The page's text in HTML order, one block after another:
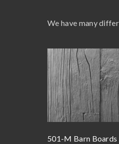
We have many
501-M Barn Boards